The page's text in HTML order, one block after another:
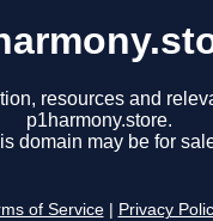
resources and
p1harmony.store.
domain may be for
of Service Privacy